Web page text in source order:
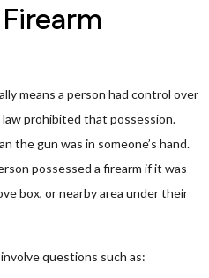
means a person had control over
law prohibited that possession.
the gun was in someone’s hand.
possessed a firearm if it was
box, or nearby area under their
questions such as: